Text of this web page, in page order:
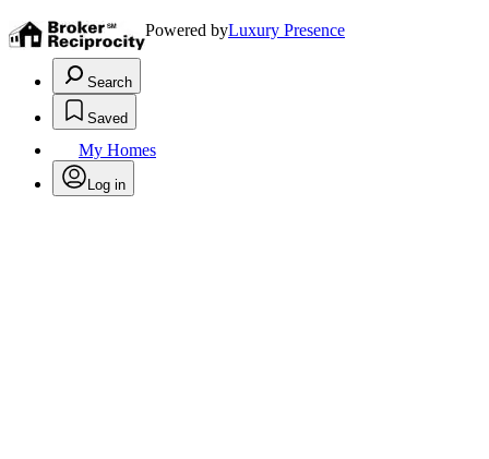
Powered byLuxury Presence
Search
Saved
My Homes
Log in